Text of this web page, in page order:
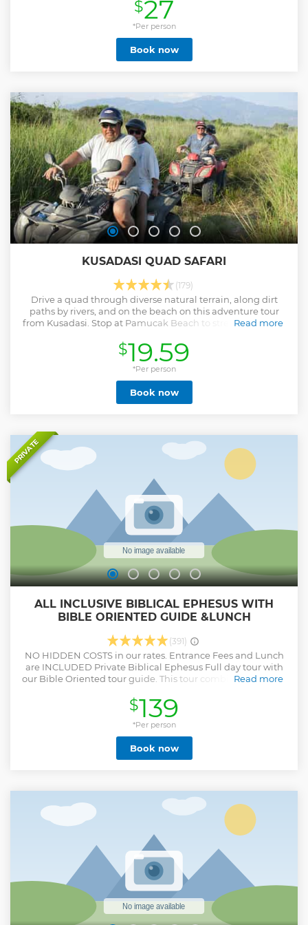
shore excursion takes you to the most noteworthy and
popular destinations available. Learn about Ephesus's
stunning history, visit incredible landmarks, and enjoy local
cuisine before going back to your cruise ship. This Kusadasi
guided tour is ideal for history lovers, photographers, and
anyone looking for an immersive cultural experience at a
number is 12 person per group. Your guides will meet you at
the Kusadasi Cruise Port and bring you back to port on
time.
Show less
$27
*Per person
Book now
KUSADASI QUAD SAFARI
(179)
Drive a quad through diverse natural terrain, along dirt
paths by rivers, and on the beach on this adventure tour
from Kusadasi. Stop at Pamucak Beach to stretch your legs
Read more
Show less
$19.59
*Per person
Book now
PRIVATE
ALL INCLUSIVE BIBLICAL EPHESUS WITH
BIBLE ORIENTED GUIDE &LUNCH
(391)
NO HIDDEN COSTS in our rates. Entrance Fees and Lunch
are INCLUDED Private Biblical Ephesus Full day tour with
our Bible Oriented tour guide. This tour combines the early
Tour for your family and friends, You will decide on
departure time, Our tour guide will meet you at the
Port/Hotel with your name sign, Our professional tour
guide will be with you from arrival till departure, You will
have flexibilty to spend how much time you want in each
site and customize the itinerary, You do not have to wait for
Read more
$139
*Per person
Book now